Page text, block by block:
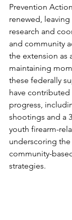
Prevention
renewed,
research and
and community
the extension as
maintaining
these federally
have
progress,
shootings and a
youth firearm-
underscoring
community-
strategies.